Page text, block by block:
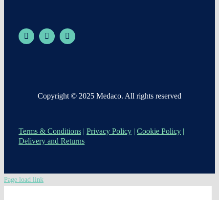
Copyright © 2025 Medaco. All rights reserved
Terms & Conditions| Privacy Policy| Cookie Policy|
Delivery and Returns
Page load link